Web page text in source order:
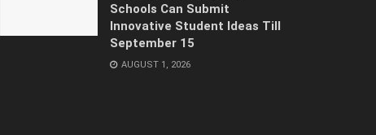
Schools Can Submit
Innovative Student Ideas Till
September 15
AUGUST 1, 2026